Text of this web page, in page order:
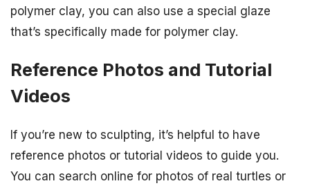
polymer clay, you can also use a special glaze
that’s specifically made for polymer clay.
Reference Photos and Tutorial
Videos
If you’re new to sculpting, it’s helpful to have
reference photos or tutorial videos to guide you.
You can search online for photos of real turtles or